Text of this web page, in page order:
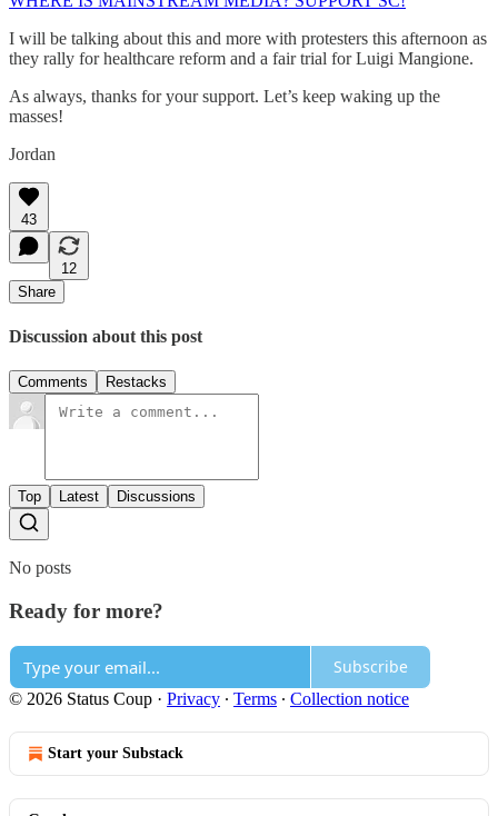
I will be talking about this and more with protesters this afternoon as
they rally for healthcare reform and a fair trial for Luigi Mangione.
As always, thanks for your support. Let’s keep waking up the
masses!
Jordan
43
12
Share
Discussion about this post
Comments Restacks
Top Latest Discussions
No posts
Ready for more?
Subscribe
© 2026 Status Coup · Privacy ∙ Terms ∙ Collection notice
Start your Substack